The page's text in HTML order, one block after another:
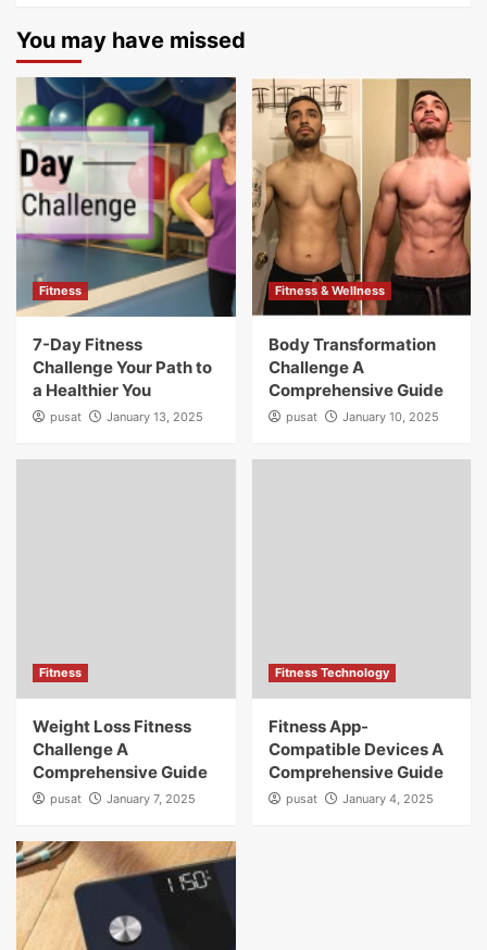
You may have missed
Fitness
7-Day Fitness
Challenge Your Path to
a Healthier You
pusat January 13, 2025
Fitness & Wellness
Body Transformation
Challenge A
Comprehensive Guide
pusat January 10, 2025
Fitness
Weight Loss Fitness
Challenge A
Comprehensive Guide
pusat January 7, 2025
Fitness Technology
Fitness App-
Compatible Devices A
Comprehensive Guide
pusat January 4, 2025